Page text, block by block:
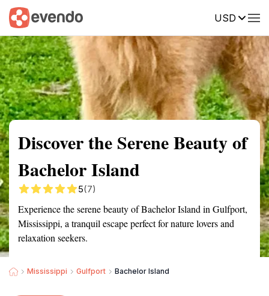
USD
Summary Map Reviews
Discover the Serene Beauty of
Bachelor Island
5(7)
Experience the serene beauty of Bachelor Island in Gulfport,
Mississippi, a tranquil escape perfect for nature lovers and
relaxation seekers.
Mississippi Gulfport Bachelor Island